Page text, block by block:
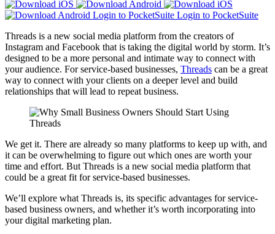
Login to PocketSuite Login to PocketSuite
Threads is a new social media platform from the creators of
Instagram and Facebook that is taking the digital world by storm. It’s
designed to be a more personal and intimate way to connect with
your audience. For service-based businesses, Threads can be a great
way to connect with your clients on a deeper level and build
relationships that will lead to repeat business.
We get it. There are already so many platforms to keep up with, and
it can be overwhelming to figure out which ones are worth your
time and effort. But Threads is a new social media platform that
could be a great fit for service-based businesses.
We’ll explore what Threads is, its specific advantages for service-
based business owners, and whether it’s worth incorporating into
your digital marketing plan.